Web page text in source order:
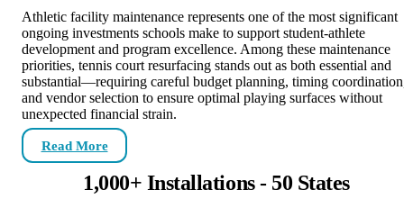
Athletic facility maintenance represents one of the most significant
ongoing investments schools make to support student-athlete
development and program excellence. Among these maintenance
priorities, tennis court resurfacing stands out as both essential and
substantial—requiring careful budget planning, timing
and vendor selection to ensure optimal playing surfaces without
unexpected financial strain.
Read More
1,000+ Installations - 50 States